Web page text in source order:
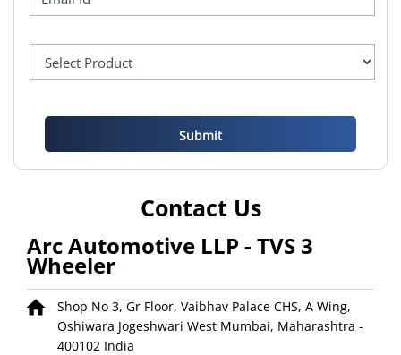
Contact Us
Arc Automotive LLP - TVS 3
Wheeler
Shop No 3, Gr Floor, Vaibhav Palace CHS, A Wing,
Oshiwara Jogeshwari West Mumbai, Maharashtra -
400102 India